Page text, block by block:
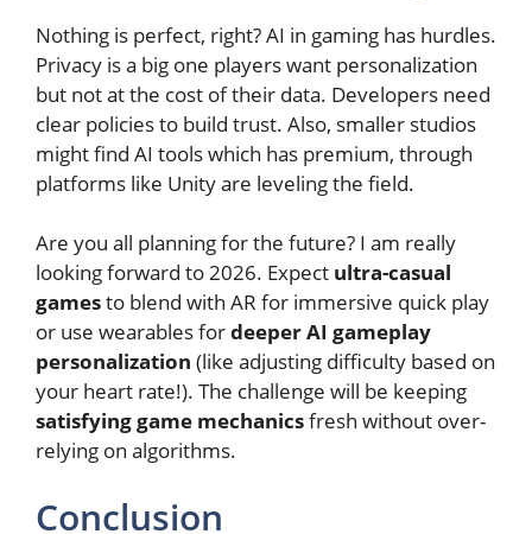
Nothing is perfect, right? AI in gaming has hurdles.
Privacy is a big one players want personalization
but not at the cost of their data. Developers need
clear policies to build trust. Also, smaller studios
might find AI tools which has premium, through
platforms like Unity are leveling the field.
Are you all planning for the future? I am really
looking forward to 2026. Expect ultra-casual
gamesto blend with AR for immersive quick play
or use wearables fordeeper AI gameplay
personalization (like adjusting difficulty based on
your heart rate!). The challenge will be keeping
satisfying game mechanicsfresh without over-
relying on algorithms.
Conclusion